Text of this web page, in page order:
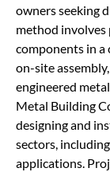
owners seeking
method involves
components in
on-site
engineered
Metal Building
designing and
sectors,
applications.